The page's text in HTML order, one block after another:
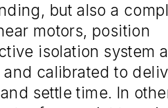
but also a
motors, position
isolation system
calibrated to
settle time. In